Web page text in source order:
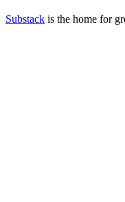
Substack is the home for